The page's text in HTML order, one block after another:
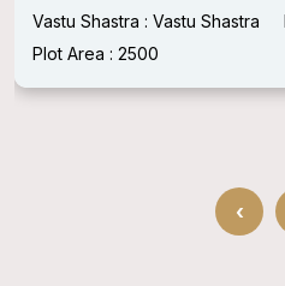
Vastu Shastra : Vastu Shastra
Plot Area : 2500
‹